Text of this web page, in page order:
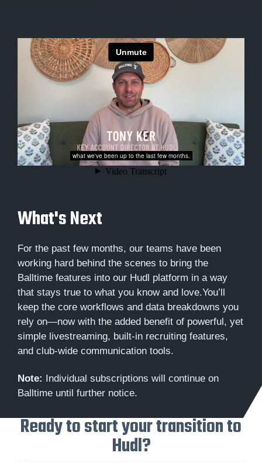
What's Next
For the past few months, our teams have been
working hard behind the scenes to bring the
Balltime features into our Hudl platform in a way
that stays true to what you know and love.You’ll
keep the core workflows and data breakdowns you
rely on—now with the added benefit of powerful, yet
simple livestreaming, built-in recruiting features,
and club-wide communication tools.
Note:
Individual subscriptions will continue on
Balltime until further notice.
Ready to start your transition to
Hudl?